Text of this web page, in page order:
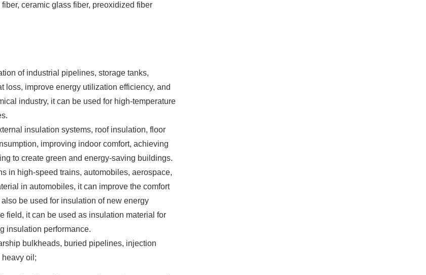
ceramic glass fiber, preoxidized fiber
of industrial pipelines, storage tanks,
loss, improve energy utilization efficiency, and
industry, it can be used for high-temperature
insulation systems, roof insulation, floor
improving indoor comfort, achieving
to create green and energy-saving buildings.
in high-speed trains, automobiles, aerospace,
in automobiles, it can improve the comfort
be used for insulation of new energy
field, it can be used as insulation material for
insulation performance.
bulkheads, buried pipelines, injection
oil;